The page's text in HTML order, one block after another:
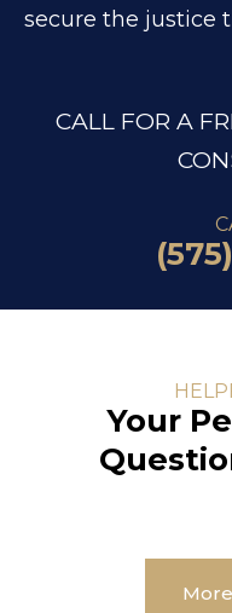
secure the justice
CALL FOR A
Your